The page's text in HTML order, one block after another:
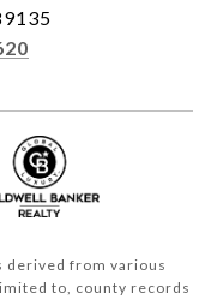
derived from various
to, county records